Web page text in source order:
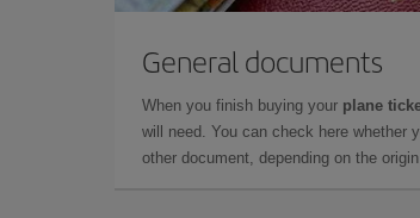
General documents
When you finish buying your plane
will need. You can check here whether
other document, depending on the